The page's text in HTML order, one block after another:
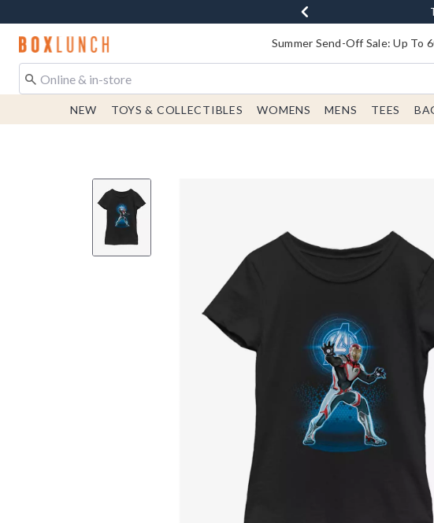
Earn
Redirect to Boxlunch Home Page Summer Send-Off Sale: Up To
NEW TOYS & COLLECTIBLES WOMENS MENS TEES